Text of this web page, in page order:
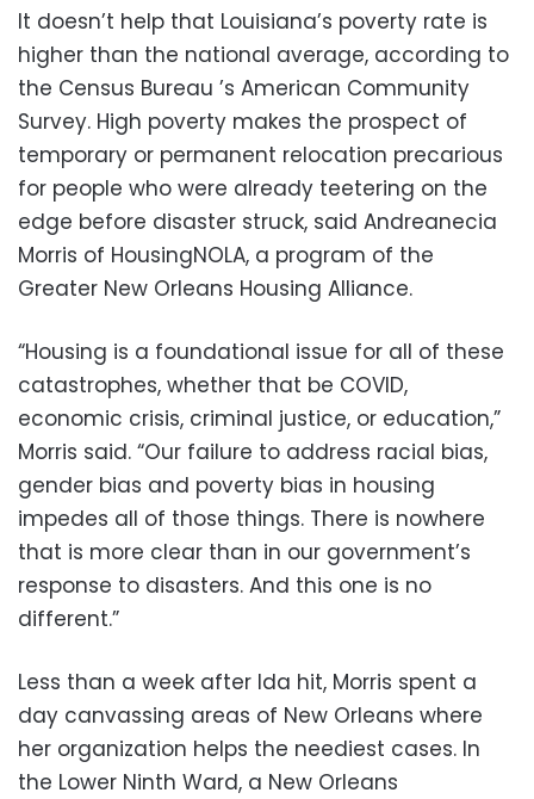
It doesn’t help that Louisiana’s poverty rate is
higher than the national average, according to
the Census Bureau ’s American Community
Survey. High poverty makes the prospect of
temporary or permanent relocation precarious
for people who were already teetering on the
edge before disaster struck, said Andreanecia
Morris of HousingNOLA, a program of the
Greater New Orleans Housing Alliance.
“Housing is a foundational issue for all of these
catastrophes, whether that be COVID,
economic crisis, criminal justice, or education,”
Morris said. “Our failure to address racial bias,
gender bias and poverty bias in housing
impedes all of those things. There is nowhere
that is more clear than in our government’s
response to disasters. And this one is no
different.”
Less than a week after Ida hit, Morris spent a
day canvassing areas of New Orleans where
her organization helps the neediest cases. In
the Lower Ninth Ward, a New Orleans